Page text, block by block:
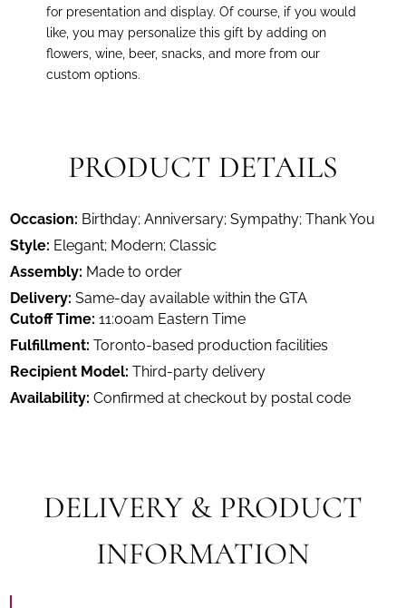
for presentation and display. Of course, if you would
like, you may personalize this gift by adding on
flowers, wine, beer, snacks, and more from our
custom options.
PRODUCT DETAILS
Occasion: Birthday; Anniversary; Sympathy; Thank You
Style: Elegant; Modern; Classic
Assembly: Made to order
Delivery: Same-day available within the GTA
Cutoff Time: 11:00am Eastern Time
Fulfillment: Toronto-based production facilities
Recipient Model: Third-party delivery
Availability: Confirmed at checkout by postal code
DELIVERY & PRODUCT
INFORMATION